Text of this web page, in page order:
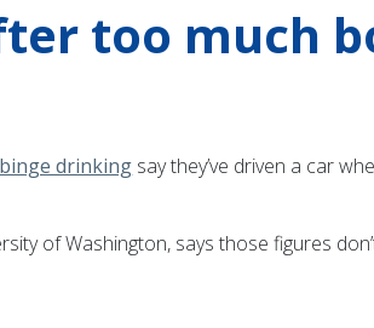
too much
drinking say they’ve driven a car
of Washington, says those figures